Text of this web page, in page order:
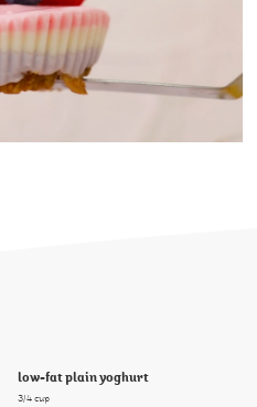
low-fat plain yoghurt
3/4 cup